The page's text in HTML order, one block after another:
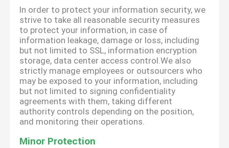
In order to protect your information security, we
strive to take all reasonable security measures
to protect your information, in case of
information leakage, damage or loss, including
but not limited to SSL, information encryption
storage, data center access control.We also
strictly manage employees or outsourcers who
may be exposed to your information, including
but not limited to signing confidentiality
agreements with them, taking different
authority controls depending on the position,
and monitoring their operations.
Minor Protection